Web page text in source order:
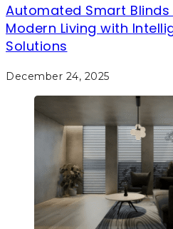
Automated Smart
Modern Living with
Solutions
December 24, 2025